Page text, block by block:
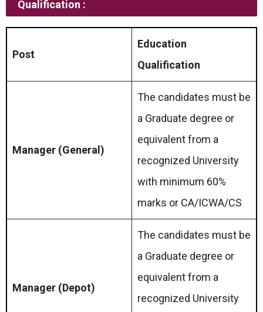
Qualification :
Post
Education
Qualification
Manager (General)
The candidates must be
a Graduate degree or
equivalent from a
recognized University
with minimum 60%
marks or CA/ICWA/CS
Manager (Depot)
The candidates must be
a Graduate degree or
equivalent from a
recognized University